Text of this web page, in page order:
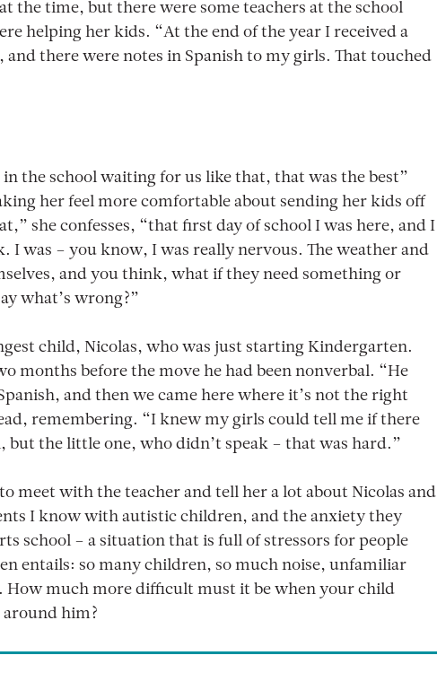
the time, but there were some teachers at the school
helping her kids. “At the end of the year I received a
there were notes in Spanish to my girls. That touched
the school waiting for us like that, that was the best”
her feel more comfortable about sending her kids off
she confesses, “that first day of school I was here, and I
I was – you know, I was really nervous. The weather and
and you think, what if they need something or
what’s wrong?”
child, Nicolas, who was just starting Kindergarten.
months before the move he had been nonverbal. “He
and then we came here where it’s not the right
remembering. “I knew my girls could tell me if there
but the little one, who didn’t speak – that was hard.”
meet with the teacher and tell her a lot about Nicolas and
I know with autistic children, and the anxiety they
school – a situation that is full of stressors for people
entails: so many children, so much noise, unfamiliar
How much more difficult must it be when your child
around him?